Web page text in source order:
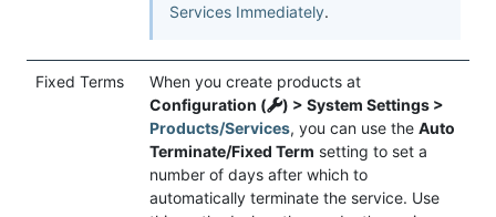
Services Immediately.
Fixed Terms
When you create products at
Configuration (
) > System Settings >
Products/Services, you can use the Auto
Terminate/Fixed Term setting to set a
number of days after which to
automatically terminate the service. Use